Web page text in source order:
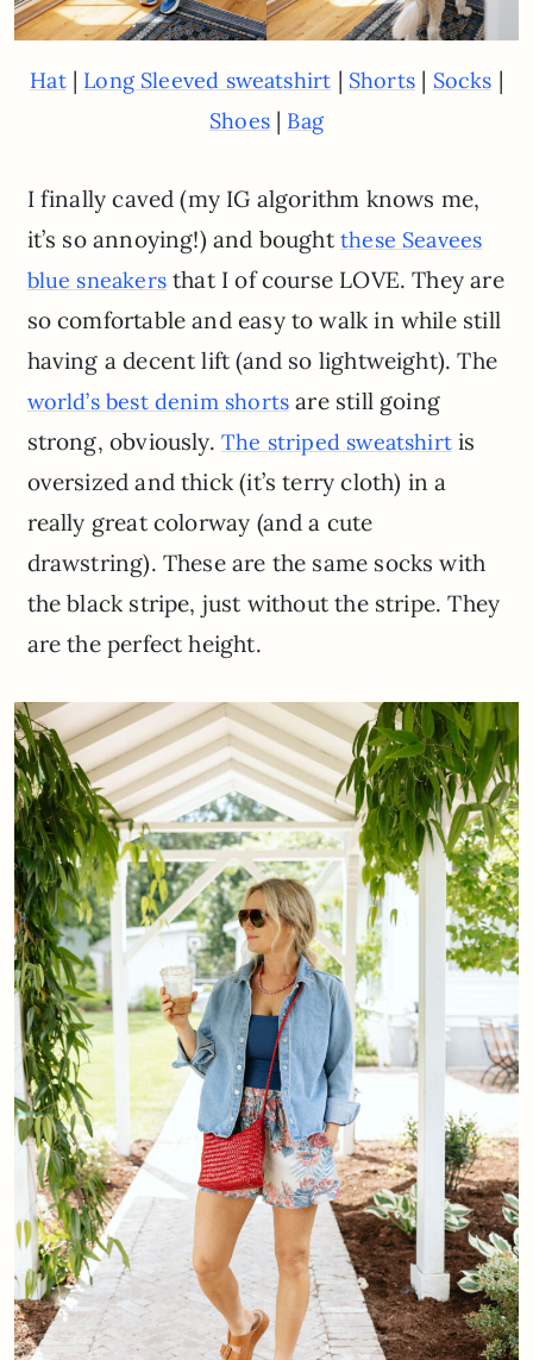
Hat| Long Sleeved sweatshirt | Shorts | Socks |
Shoes| Bag
I finally caved (my IG algorithm knows me,
it’s so annoying!) and bought these Seavees
blue sneakersthat I of course LOVE. They are
so comfortable and easy to walk in while still
having a decent lift (and so lightweight). The
world’s best denim shorts are still going
strong, obviously.The striped sweatshirtis
oversized and thick (it’s terry cloth) in a
really great colorway (and a cute
drawstring). These are the same socks with
the black stripe, just without the stripe. They
are the perfect height.